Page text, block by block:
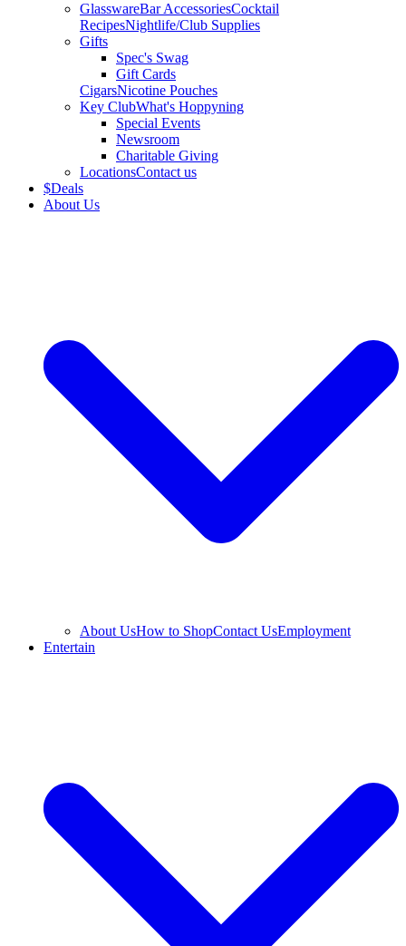
GlasswareBar AccessoriesCocktail
RecipesNightlife/Club Supplies
Gifts
Spec's Swag
Gift Cards
CigarsNicotine Pouches
Key ClubWhat's Hoppyning
Special Events
Newsroom
Charitable Giving
LocationsContact us
$Deals
About Us
About UsHow to ShopContact UsEmployment
Entertain